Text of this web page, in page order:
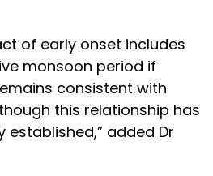
of early onset includes
monsoon period if
consistent with
this relationship has
established,” added Dr